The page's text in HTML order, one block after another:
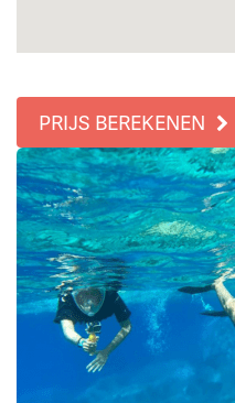
PRIJS BEREKENEN